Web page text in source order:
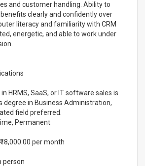
and customer handling. Ability to
clearly and confidently over
literacy and familiarity with CRM
energetic, and able to work under
HRMS, SaaS, or IT software sales is
degree in Business Administration,
field preferred.
Permanent
per month
person